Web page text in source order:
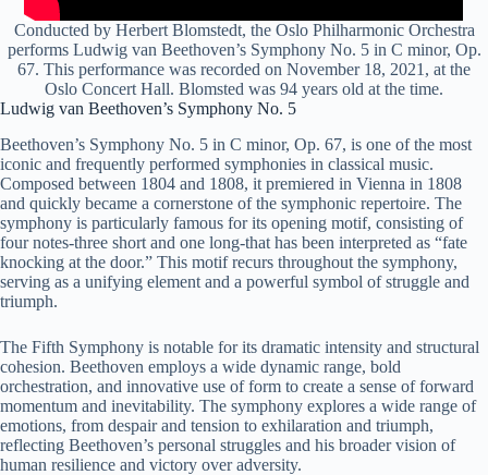
Conducted by Herbert Blomstedt, the Oslo Philharmonic Orchestra
performs Ludwig van Beethoven’s Symphony No. 5 in C minor, Op.
67. This performance was recorded on November 18, 2021, at the
Oslo Concert Hall. Blomsted was 94 years old at the time.
Ludwig van Beethoven’s Symphony No. 5
Beethoven’s Symphony No. 5 in C minor, Op. 67, is one of the most
iconic and frequently performed symphonies in classical music.
Composed between 1804 and 1808, it premiered in Vienna in 1808
and quickly became a cornerstone of the symphonic repertoire. The
symphony is particularly famous for its opening motif, consisting of
four notes-three short and one long-that has been interpreted as “fate
knocking at the door.” This motif recurs throughout the symphony,
serving as a unifying element and a powerful symbol of struggle and
triumph.
The Fifth Symphony is notable for its dramatic intensity and structural
cohesion. Beethoven employs a wide dynamic range, bold
orchestration, and innovative use of form to create a sense of forward
momentum and inevitability. The symphony explores a wide range of
emotions, from despair and tension to exhilaration and triumph,
reflecting Beethoven’s personal struggles and his broader vision of
human resilience and victory over adversity.